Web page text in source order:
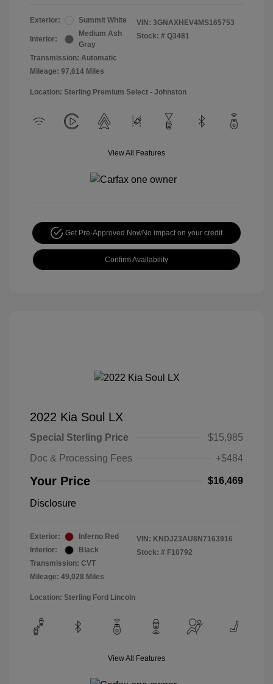
Exterior: Summit White
Interior:
Medium Ash
Gray
Transmission: Automatic
Mileage: 97,614 Miles
VIN: 3GNAXHEV4MS165753
Stock: # Q3481
Location: Sterling Premium Select - Johnston
View All Features
Get Pre-Approved NowNo impact on your credit
Confirm Availability
2022 Kia Soul LX
Special Sterling Price
$15,985
Doc & Processing Fees
+$484
Your Price $16,469
Disclosure
Exterior:
Inferno Red
Interior:
Black
Transmission: CVT
Mileage: 49,028 Miles
VIN: KNDJ23AU8N7163916
Stock: # F10792
Location: Sterling Ford Lincoln
View All Features